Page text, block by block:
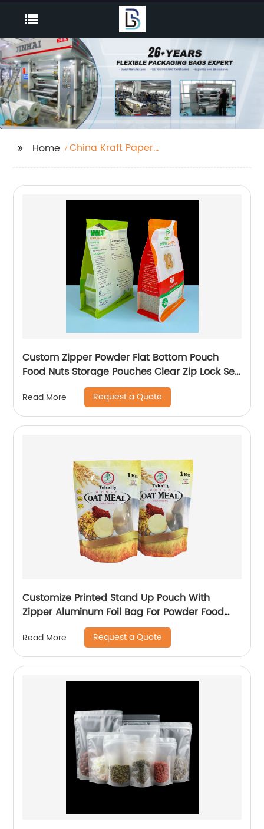
Home
China Kraft Paper
Custom Zipper Powder Flat Bottom Pouch
Food Nuts Storage Pouches Clear Zip Lock Self
Sealing Packaging Bag
Read More Request a Quote
Customize Printed Stand Up Pouch With
Zipper Aluminum Foil Bag For Powder Food
Packaging Plastic Bags
Read More Request a Quote